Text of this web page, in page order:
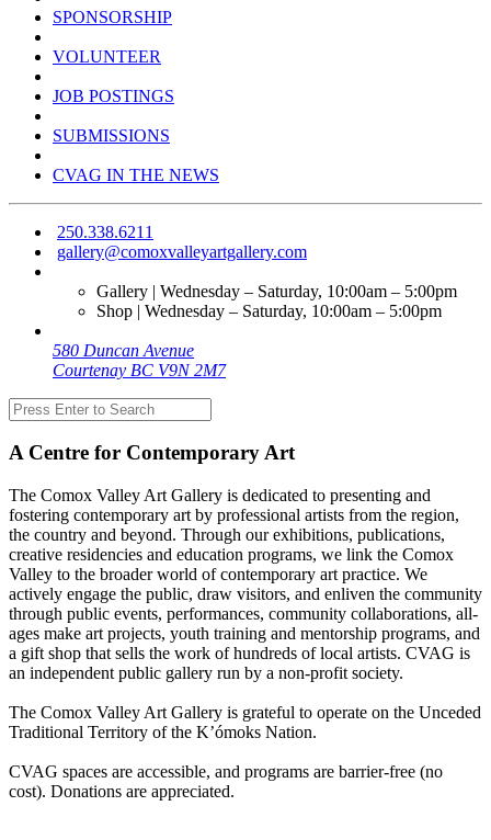
SPONSORSHIP
VOLUNTEER
JOB POSTINGS
SUBMISSIONS
CVAG IN THE NEWS
250.338.6211
gallery@comoxvalleyartgallery.com
Gallery | Wednesday – Saturday, 10:00am – 5:00pm
Shop | Wednesday – Saturday, 10:00am – 5:00pm
580 Duncan Avenue
Courtenay BC V9N 2M7
A Centre for Contemporary Art
The Comox Valley Art Gallery is dedicated to presenting and
fostering contemporary art by professional artists from the region,
the country and beyond. Through our exhibitions, publications,
creative residencies and education programs, we link the Comox
Valley to the broader world of contemporary art practice. We
actively engage the public, draw visitors, and enliven the community
through public events, performances, community collaborations, all-
ages make art projects, youth training and mentorship programs, and
a gift shop that sells the work of hundreds of local artists. CVAG is
an independent public gallery run by a non-profit society.
The Comox Valley Art Gallery is grateful to operate on the Unceded
Traditional Territory of the K’ómoks Nation.
CVAG spaces are accessible, and programs are barrier-free (no
cost). Donations are appreciated.